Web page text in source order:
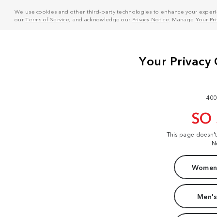
We use cookies and other third-party technologies to enhance your
ourTerms of Service, and acknowledge our Privacy Notice . Manage Your
SO
This page